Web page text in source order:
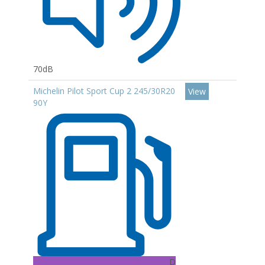
70dB
Michelin Pilot Sport Cup 2 245/30R20
90Y
D
View